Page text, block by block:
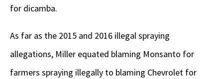
for dicamba.
As far as the 2015 and 2016 illegal spraying
allegations, Miller equated blaming Monsanto for
farmers spraying illegally to blaming Chevrolet for